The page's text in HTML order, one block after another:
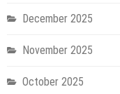
December 2025
November 2025
October 2025